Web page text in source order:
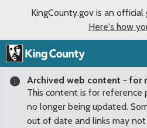
KingCounty.gov is an
Here's how
Archived web content - for
This content is for reference
no longer being updated.
out of date and links may